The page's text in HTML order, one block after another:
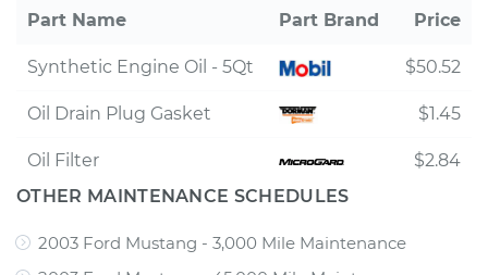
Part Name Part Brand Price
Synthetic Engine Oil - 5Qt $50.52
Oil Drain Plug Gasket $1.45
Oil Filter
$2.84
OTHER MAINTENANCE SCHEDULES
2003 Ford Mustang - 3,000 Mile Maintenance